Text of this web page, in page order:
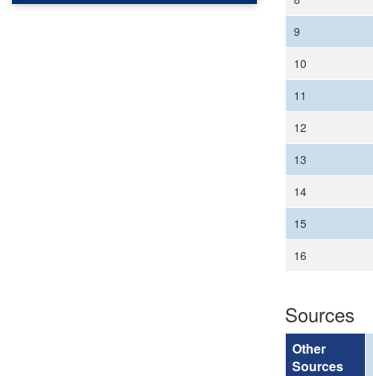
9
10
11
12
13
14
15
16
Sources
Other
Sources